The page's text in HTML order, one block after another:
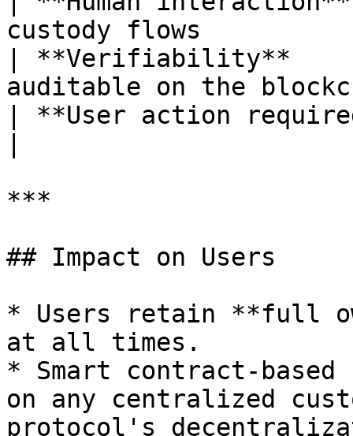
custody flows
| **Verifiability**
auditable on the
| **User action
***
## Impact on Users
* Users retain **full
at all times.
* Smart contract-
on any centralized
protocol's